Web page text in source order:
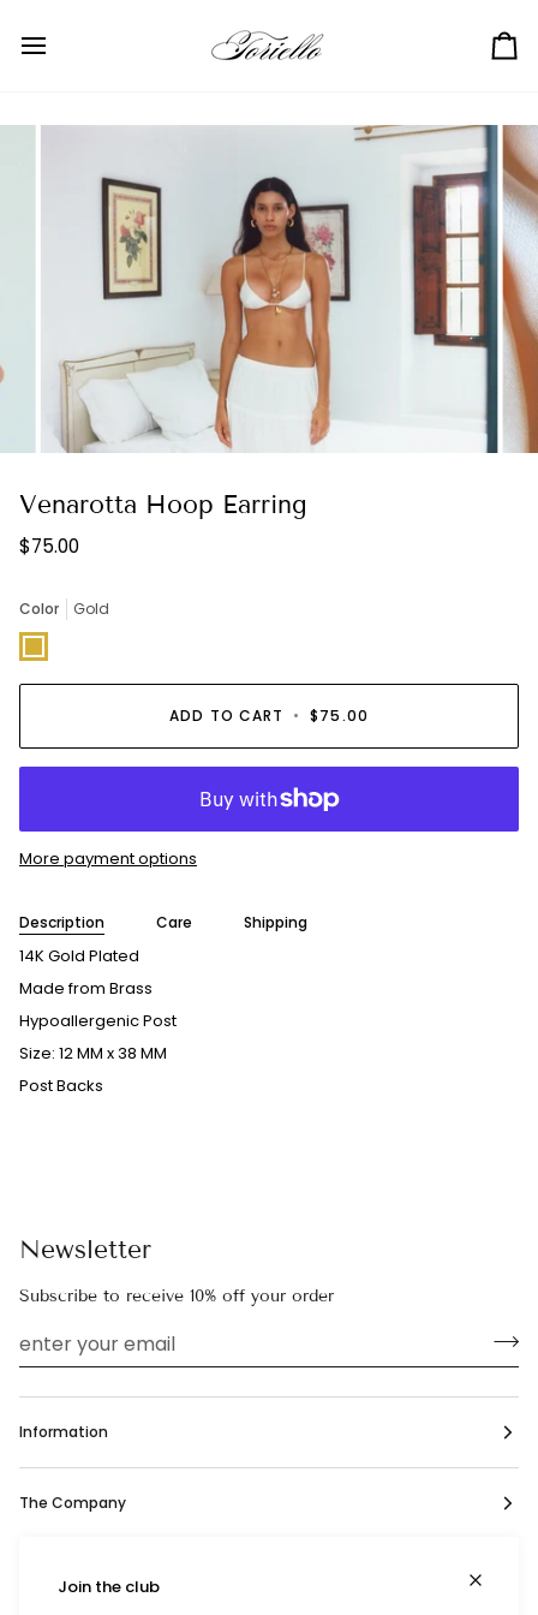
content
Join the club
Venarotta Hoop Earring
$75.00
Color Gold
Gold
ADD TO CART • $75.00
More payment options
Description Care Shipping
14K Gold Plated
Made from Brass
Hypoallergenic Post
Size: 12 MM x 38 MM
Post Backs
Newsletter
Subscribe to receive 10% off your order
Information
The Company